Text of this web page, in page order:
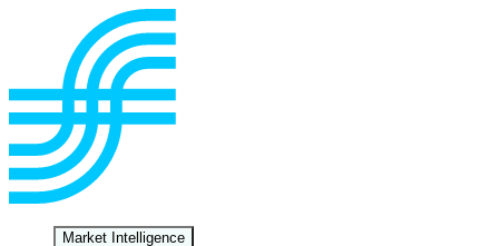
Market Intelligence